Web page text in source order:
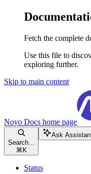
Fetch the complete
Use this file to
exploring further.
Skip to main content
Noyo Docs home page
Search...
⌘ K
Ask
Status